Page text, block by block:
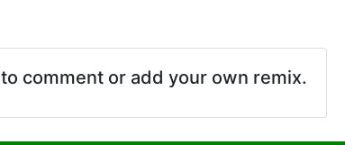
to comment or add your own remix.